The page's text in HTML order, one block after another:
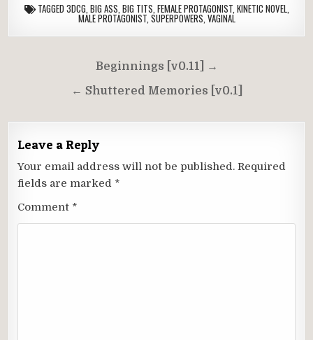
TAGGED 3DCG BIG ASS BIG TITS FEMALE PROTAGONIST, KINETIC NOVEL
MALE PROTAGONIST, SUPERPOWERS VAGINAL
navigation
Beginnings [v0.11] →
← Shuttered Memories [v0.1]
Leave a Reply
Your email address will not be published. Required
fields are marked *
Comment *